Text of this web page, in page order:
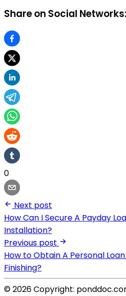
Share on Social Networks:
0
Next post
How Can I Secure A Payday
Installation?
Previous post
How to Obtain A Personal
Finishing?
© 2026 Copyright: